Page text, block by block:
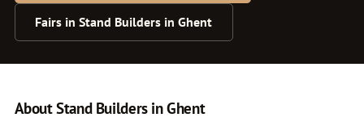
Fairs in Stand Builders in Ghent
About Stand Builders in Ghent